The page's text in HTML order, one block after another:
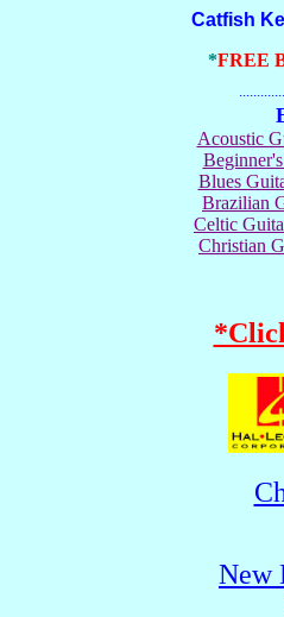
Catfish
*FREE
Acoustic
Blues
Brazilian
Celtic
Christian
New